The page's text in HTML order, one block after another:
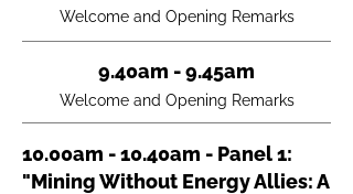
Welcome and Opening Remarks
9.40am - 9.45am
Welcome and Opening Remarks
10.00am - 10.40am - Panel 1:
"Mining Without Energy Allies: A